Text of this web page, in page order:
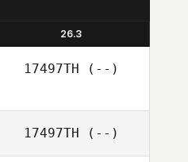
26.3
17497TH (--)
17497TH (--)